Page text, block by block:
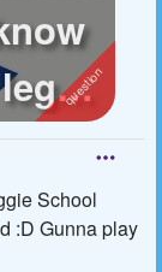
School
:D Gunna play